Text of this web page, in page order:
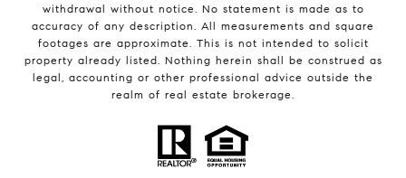
withdrawal without notice. No statement is made as to
accuracy of any description. All measurements and square
footages are approximate. This is not intended to solicit
property already listed. Nothing herein shall be construed as
legal, accounting or other professional advice outside the
realm of real estate brokerage.